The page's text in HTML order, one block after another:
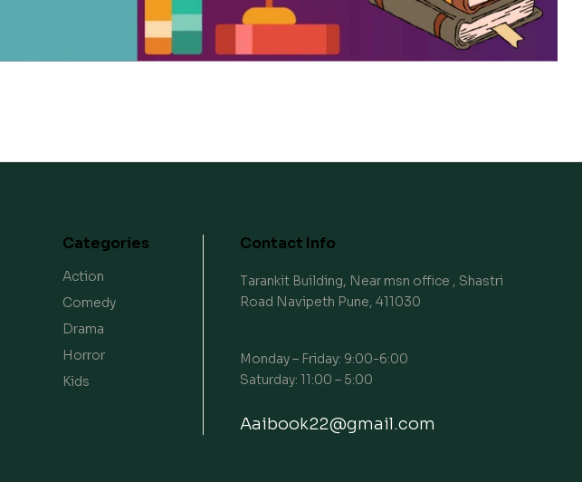
Categories
Action
Comedy
Drama
Horror
Kids
Contact Info
Tarankit Building, Near msn office , Shastri
Road Navipeth Pune, 411030
Monday – Friday: 9:00-6:00
Saturday: 11:00 – 5:00
Aaibook22@gmail.com